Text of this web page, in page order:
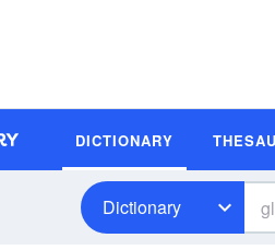
DICTIONARY
Dictionary